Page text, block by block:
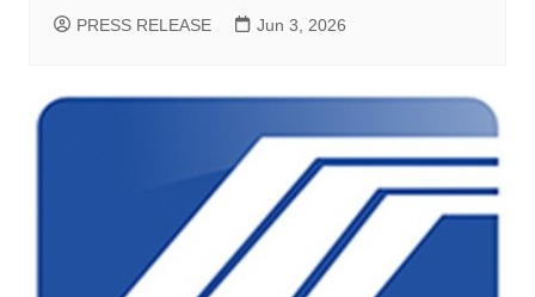
PRESS RELEASE Jun 3, 2026